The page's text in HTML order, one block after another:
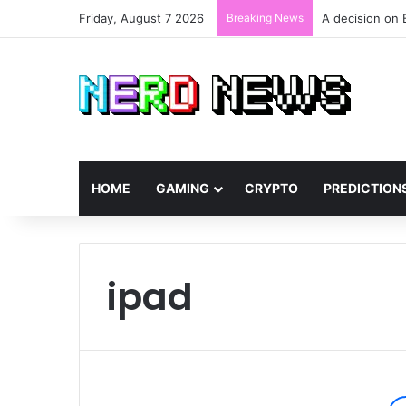
Friday, August 7 2026 Breaking News A decision on
HOME GAMING CRYPTO
ipad